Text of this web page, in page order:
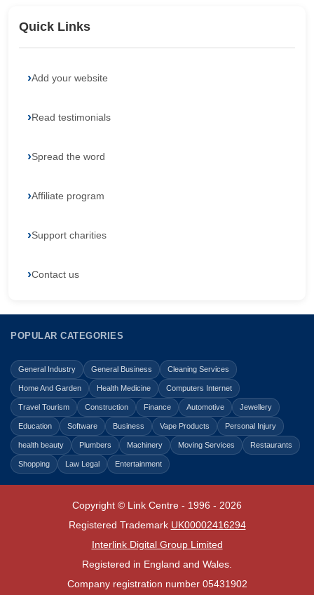
Quick Links
Add your website
Read testimonials
Spread the word
Affiliate program
Support charities
Contact us
POPULAR CATEGORIES
General Industry General Business Cleaning Services
Home And Garden Health Medicine Computers Internet
Travel Tourism Construction Finance Automotive Jewellery
Education Software Business Vape Products Personal Injury
health beauty Plumbers Machinery Moving Services Restaurants
Shopping Law Legal Entertainment
Copyright © Link Centre - 1996 - 2026
Registered Trademark UK00002416294
Interlink Digital Group Limited
Registered in England and Wales.
Company registration number 05431902